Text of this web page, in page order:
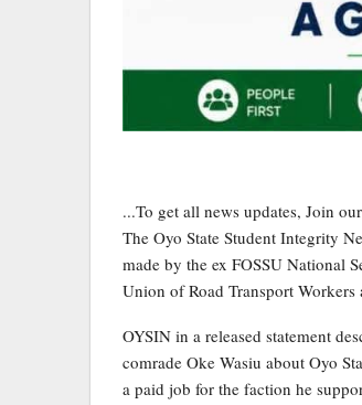
...To get all news updates, Join
The Oyo State Student Integrity
made by the ex FOSSU National
Union of Road Transport
OYSIN in a released statement
comrade Oke Wasiu about Oyo
a paid job for the faction he